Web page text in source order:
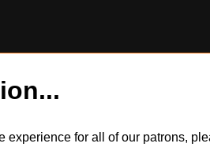
for all of our patrons,